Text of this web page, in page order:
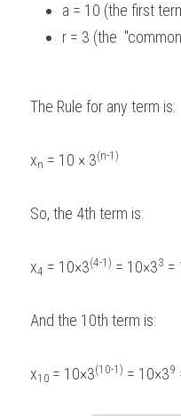
a = 10 (the first
r = 3 (the
The Rule for any term is:
xn = 10 × 3(n-1)
So, the 4th term is:
x4 = 10×3(4-1) = 10×33 =
And the 10th term is:
x10 = 10×3(10-1) = 10×39